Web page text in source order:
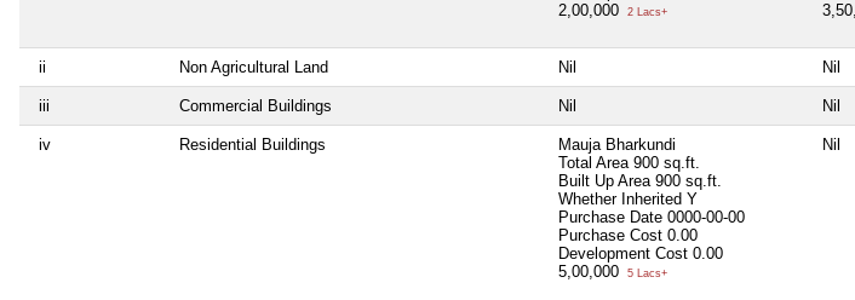
2,00,000
2 Lacs+
ii Non Agricultural Land Nil Nil
iii Commercial Buildings Nil Nil
iv Residential Buildings
Mauja Bharkundi
Total Area 900 sq.ft.
Built Up Area 900 sq.ft.
Whether Inherited Y
Purchase Date 0000-00-00
Purchase Cost 0.00
Development Cost 0.00
5,00,000
5 Lacs+
Nil